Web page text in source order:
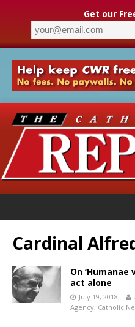
Get our
Cardinal
On
act alone
July 19, 2018
Agency, Catholic